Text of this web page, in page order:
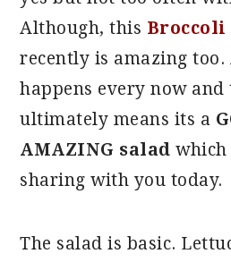
Although, this Broccoli
recently is amazing too.
happens every now
ultimately means its a
AMAZING salad
sharing with you today.
The salad is basic.